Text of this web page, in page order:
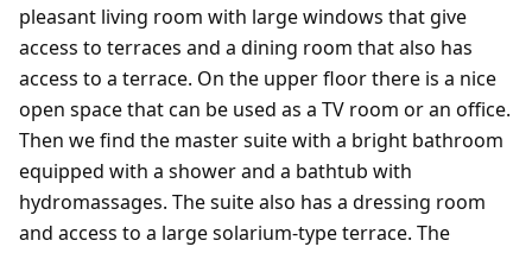
pleasant living room with large windows that give
access to terraces and a dining room that also has
access to a terrace. On the upper floor there is a nice
open space that can be used as a TV room or an office.
Then we find the master suite with a bright bathroom
equipped with a shower and a bathtub with
hydromassages. The suite also has a dressing room
and access to a large solarium-type terrace. The